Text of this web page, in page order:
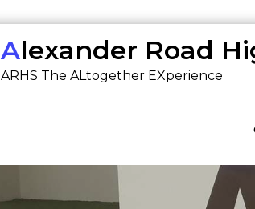
Alexander Road
ARHS The ALtogether EXperience